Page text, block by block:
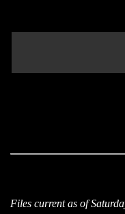
Files current as of